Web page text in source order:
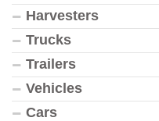
Harvesters
Trucks
Trailers
Vehicles
Cars